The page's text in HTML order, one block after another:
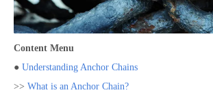
Content Menu
● Understanding Anchor Chains
>> What is an Anchor Chain?